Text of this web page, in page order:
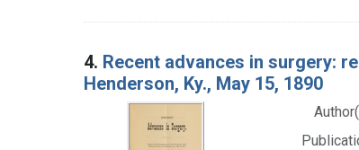
4. Recent advances in surgery:
Henderson, Ky., May 15, 1890